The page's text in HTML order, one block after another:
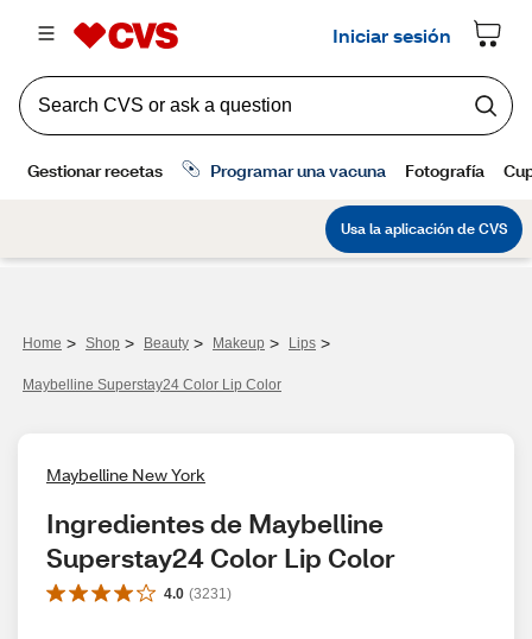
Home > Shop > Beauty > Makeup > Lips >
Maybelline Superstay24 Color Lip Color
Maybelline New York
Ingredientes de Maybelline
Superstay24 Color Lip Color
4.0 (3231 )